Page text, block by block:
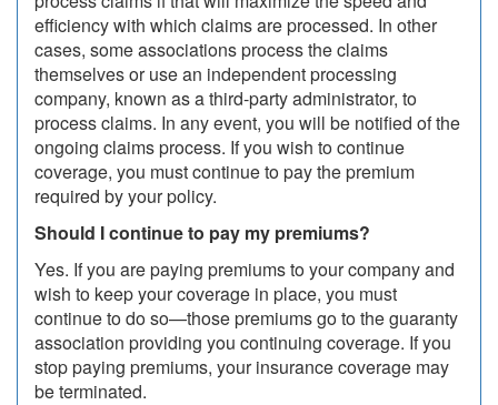
efficiency with which claims are processed. In other
cases, some associations process the claims
themselves or use an independent processing
company, known as a third-party administrator, to
process claims. In any event, you will be notified of the
ongoing claims process. If you wish to continue
coverage, you must continue to pay the premium
required by your policy.
Should I continue to pay my premiums?
Yes. If you are paying premiums to your company and
wish to keep your coverage in place, you must
continue to do so—those premiums go to the guaranty
association providing you continuing coverage. If you
stop paying premiums, your insurance coverage may
be terminated.